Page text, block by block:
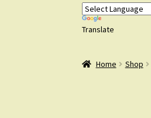
Translate
Home Shop